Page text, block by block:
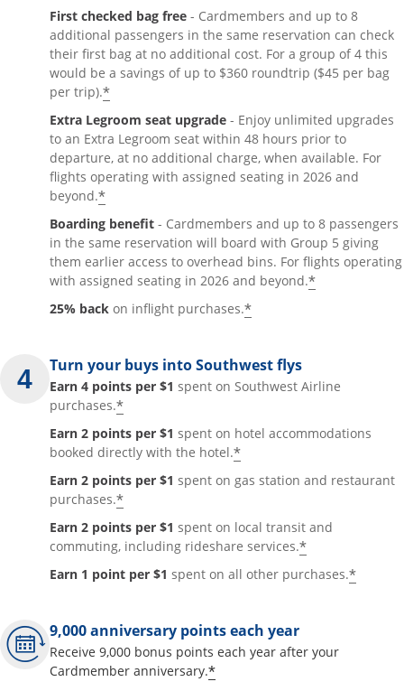
First checked bag free - Cardmembers and up to 8
additional passengers in the same reservation can check
their first bag at no additional cost. For a group of 4 this
would be a savings of up to $360 roundtrip ($45 per bag
per trip).*
Extra Legroom seat upgrade - Enjoy unlimited upgrades
to an Extra Legroom seat within 48 hours prior to
departure, at no additional charge, when available. For
flights operating with assigned seating in 2026 and
beyond.*
Boarding benefit - Cardmembers and up to 8 passengers
in the same reservation will board with Group 5 giving
them earlier access to overhead bins. For flights operating
with assigned seating in 2026 and beyond.*
25% back on inflight purchases.*
Turn your buys into Southwest flys
Earn 4 points per $1 spent on Southwest Airline
purchases.*
Earn 2 points per $1 spent on hotel accommodations
booked directly with the hotel.*
Earn 2 points per $1 spent on gas station and restaurant
purchases.*
Earn 2 points per $1 spent on local transit and
commuting, including rideshare services.*
Earn 1 point per $1 spent on all other purchases.*
9,000 anniversary points each year
Receive 9,000 bonus points each year after your
Cardmember anniversary.*